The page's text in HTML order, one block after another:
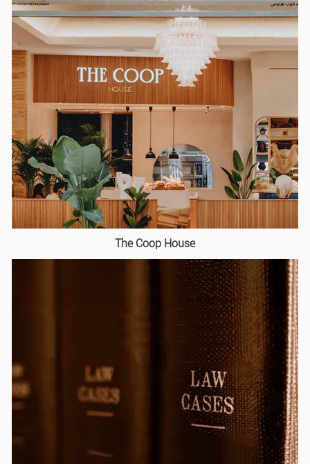
The Coop House